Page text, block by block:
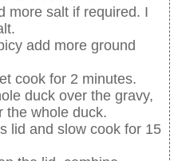
more salt if required. I
add more ground
cook for 2 minutes.
duck over the gravy,
the whole duck.
lid and slow cook for 15